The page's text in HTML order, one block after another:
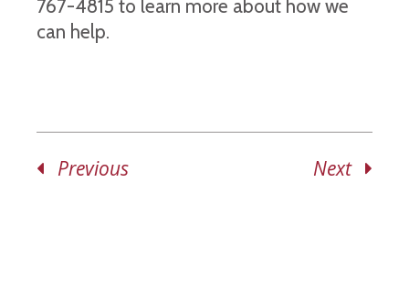
767-4815 to learn more about how we
can help.
Previous Next